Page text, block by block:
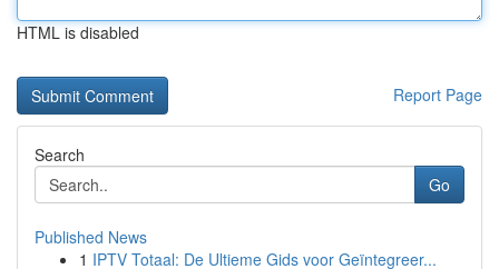
HTML is disabled
Report Page
Search
Go
Published News
1 IPTV Totaal: De Ultieme Gids voor Geïntegreer...